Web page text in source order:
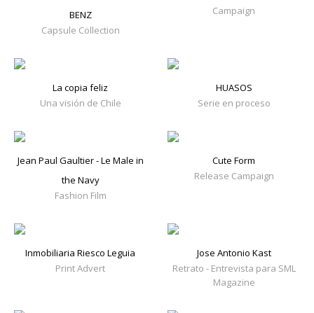
BENZ
Capsule Collection
Campaign
La copia feliz
Una visión de Chile
HUASOS
Serie en proceso
Jean Paul Gaultier - Le Male in
the Navy
Fashion Film
Cute Form
Release Campaign
Inmobiliaria Riesco Leguia
Print Advert
Jose Antonio Kast
Retrato - Entrevista para SML
Magazine